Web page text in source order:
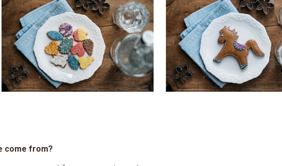
come from?